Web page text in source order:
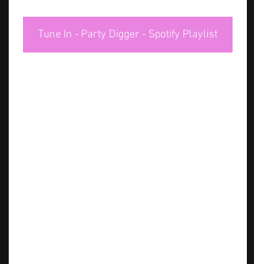
Tune In - Party Digger - Spotify Playlist